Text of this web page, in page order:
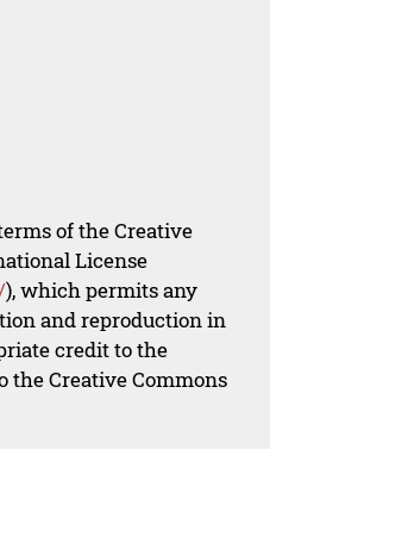
of the Creative
License
), which permits any
and reproduction in
credit to the
the Creative Commons